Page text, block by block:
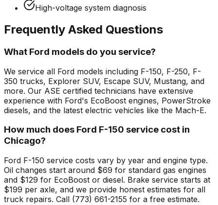
High-voltage system diagnosis
Frequently Asked Questions
What Ford models do you service?
We service all Ford models including F-150, F-250, F-
350 trucks, Explorer SUV, Escape SUV, Mustang, and
more. Our ASE certified technicians have extensive
experience with Ford's EcoBoost engines, PowerStroke
diesels, and the latest electric vehicles like the Mach-E.
How much does Ford F-150 service cost in
Chicago?
Ford F-150 service costs vary by year and engine type.
Oil changes start around $69 for standard gas engines
and $129 for EcoBoost or diesel. Brake service starts at
$199 per axle, and we provide honest estimates for all
truck repairs. Call (773) 661-2155 for a free estimate.